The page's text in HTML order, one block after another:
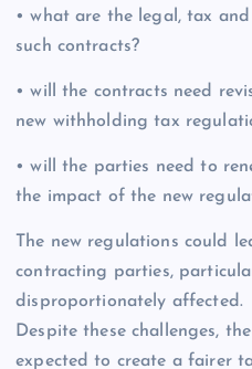
• what are the legal, tax
such contracts?
• will the contracts need
new withholding tax
• will the parties need to
the impact of the new
The new regulations could
contracting parties,
disproportionately affected.
Despite these challenges,
expected to create a fairer